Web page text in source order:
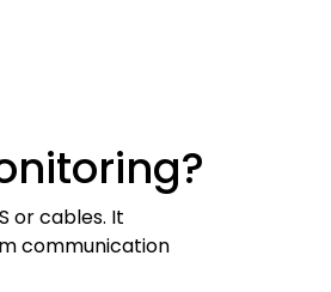
or cables. It
communication